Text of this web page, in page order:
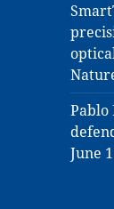
Pablo
June